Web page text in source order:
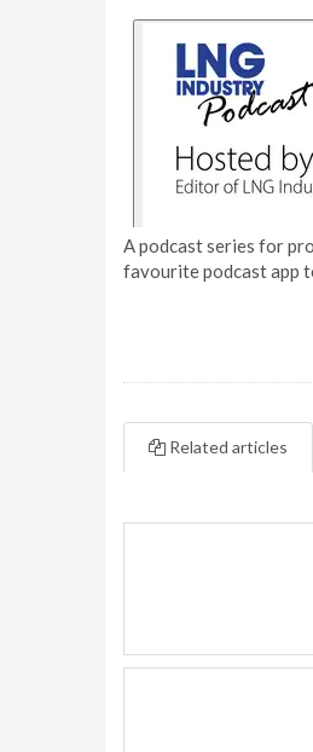
A podcast series for
favourite podcast app
Related articles